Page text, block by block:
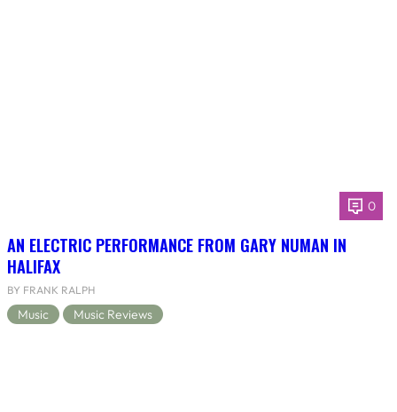
0
AN ELECTRIC PERFORMANCE FROM GARY NUMAN IN
HALIFAX
BY FRANK RALPH
Music Music Reviews